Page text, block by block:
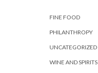
FINE FOOD
PHILANTHROPY
UNCATEGORIZED
WINE AND SPIRITS